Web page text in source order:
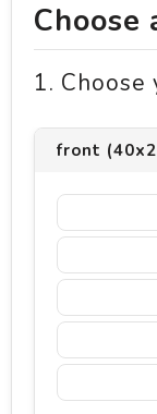
Choose
1.
front